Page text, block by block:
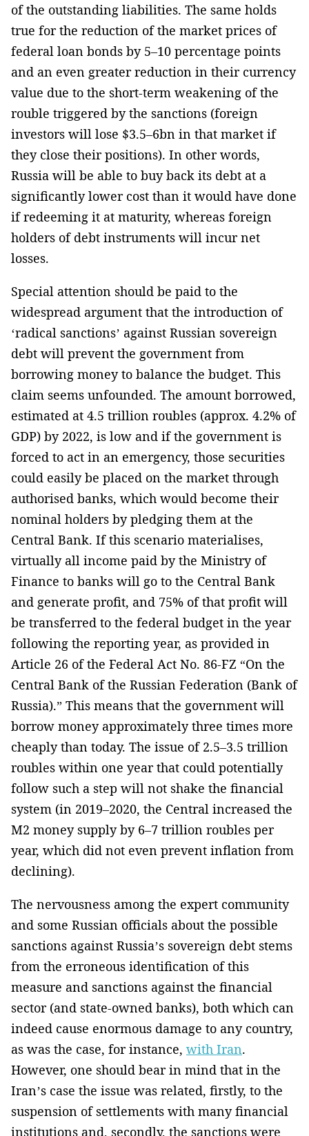
of the outstanding liabilities. The same holds
true for the reduction of the market prices of
federal loan bonds by 5–10 percentage points
and an even greater reduction in their currency
value due to the short-term weakening of the
rouble triggered by the sanctions (foreign
investors will lose $3.5–6bn in that market if
they close their positions). In other words,
Russia will be able to buy back its debt at a
significantly lower cost than it would have done
if redeeming it at maturity, whereas foreign
holders of debt instruments will incur net
losses.
Special attention should be paid to the
widespread argument that the introduction of
‘radical sanctions’ against Russian sovereign
debt will prevent the government from
borrowing money to balance the budget. This
claim seems unfounded. The amount borrowed,
estimated at 4.5 trillion roubles (approx. 4.2% of
GDP) by 2022, is low and if the government is
forced to act in an emergency, those securities
could easily be placed on the market through
authorised banks, which would become their
nominal holders by pledging them at the
Central Bank. If this scenario materialises,
virtually all income paid by the Ministry of
Finance to banks will go to the Central Bank
and generate profit, and 75% of that profit will
be transferred to the federal budget in the year
following the reporting year, as provided in
Article 26 of the Federal Act No. 86-FZ “On the
Central Bank of the Russian Federation (Bank of
Russia).” This means that the government will
borrow money approximately three times more
cheaply than today. The issue of 2.5–3.5 trillion
roubles within one year that could potentially
follow such a step will not shake the financial
system (in 2019–2020, the Central increased the
M2 money supply by 6–7 trillion roubles per
year, which did not even prevent inflation from
declining).
The nervousness among the expert community
and some Russian officials about the possible
sanctions against Russia’s sovereign debt stems
from the erroneous identification of this
measure and sanctions against the financial
sector (and state-owned banks), both which can
indeed cause enormous damage to any country,
as was the case, for instance, with Iran.
However, one should bear in mind that in the
Iran’s case the issue was related, firstly, to the
suspension of settlements with many financial
institutions and, secondly, the sanctions were